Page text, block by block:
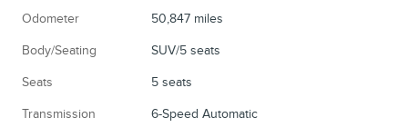
Odometer 50,847 miles
Body/Seating SUV/5 seats
Seats 5 seats
Transmission 6-Speed Automatic